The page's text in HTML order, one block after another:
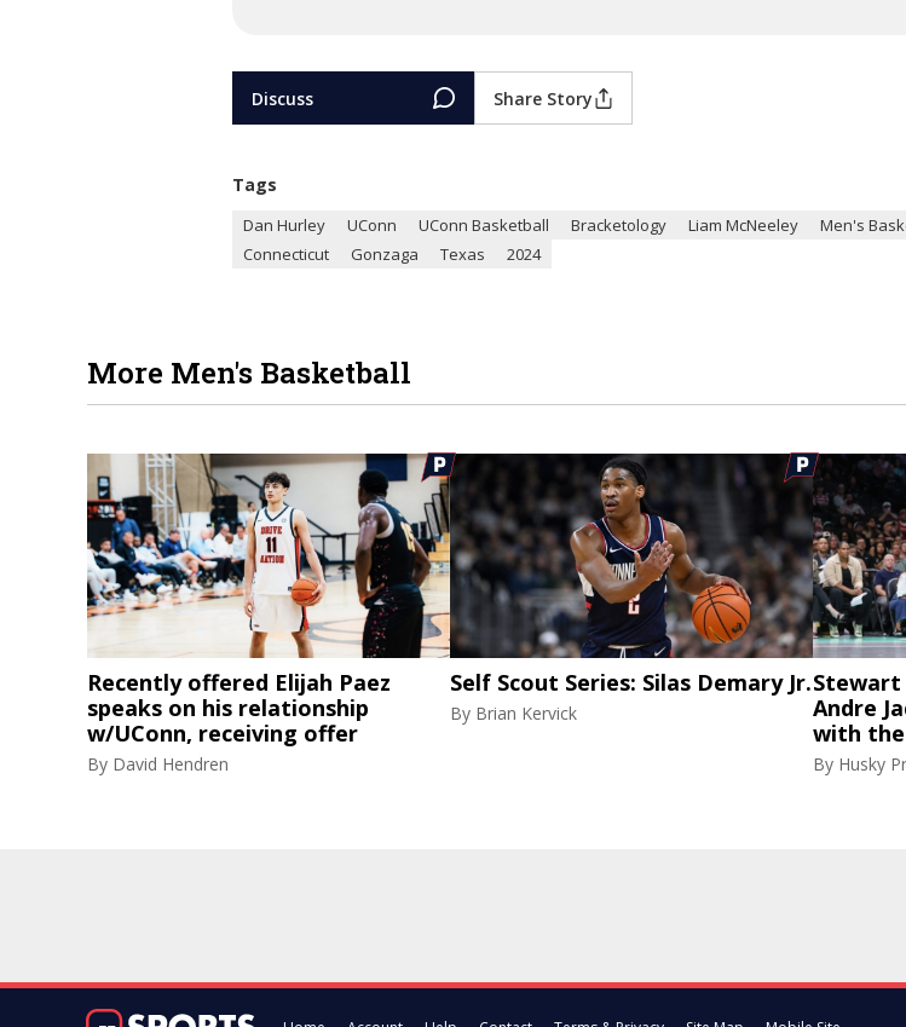
Discuss Share Story
Tags
Dan Hurley UConn UConn Basketball Bracketology Liam McNeeley Men's
Connecticut
Gonzaga Texas 2024
More Men's Basketball
Recently offered Elijah Paez
speaks on his relationship
w/UConn, receiving offer
By David Hendren
Self Scout Series: Silas Demary Jr.
By Brian Kervick
Stewart
Andre
with
By Husky